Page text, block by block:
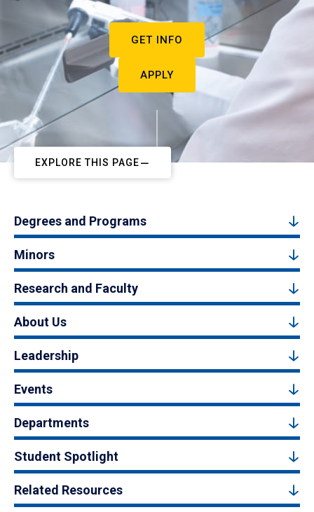
GET INFO
APPLY
EXPLORE THIS PAGE
Degrees and Programs
Minors
Research and Faculty
About Us
Leadership
Events
Departments
Student Spotlight
Related Resources